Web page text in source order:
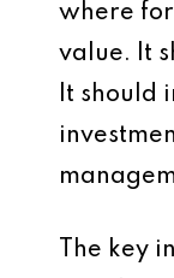
where
value. It
It should
The key